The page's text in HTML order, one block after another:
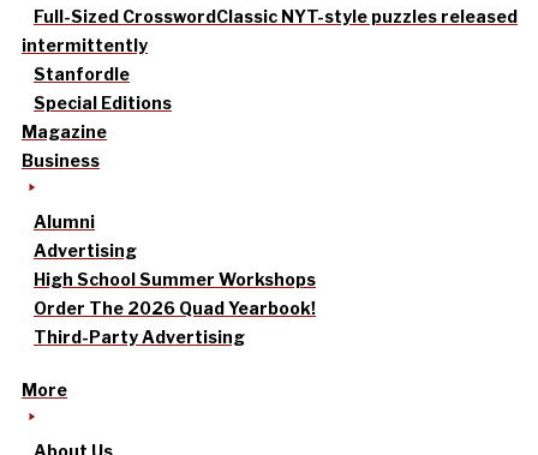
Full-Sized CrosswordClassic NYT-style puzzles released
intermittently
Stanfordle
Special Editions
Magazine
Business
Alumni
Advertising
High School Summer Workshops
Order The 2026 Quad Yearbook!
Third-Party Advertising
More